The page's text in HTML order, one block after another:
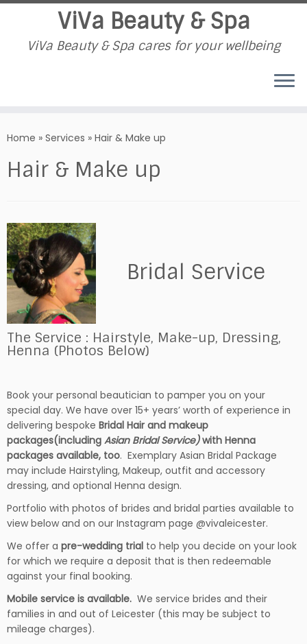
to
ViVa Beauty & Spa
ViVa Beauty & Spa cares for your wellbeing
Home » Services » Hair & Make up
Hair & Make up
Bridal Service
The Service : Hairstyle, Make-up, Dressing,
Henna (Photos Below)
Book your personal beautician to pamper you on your
special day. We have over 15+ years’ worth of experience in
delivering bespoke Bridal Hair and makeup
packages(including Asian Bridal Service)with Henna
packages available, too. Exemplary Asian Bridal Package
may include Hairstyling, Makeup, outfit and accessory
dressing, and optional Henna design.
Portfolio with photos of brides and bridal parties available to
view below and on our Instagram page @vivaleicester.
We offer a pre-wedding trial to help you decide on your look
for which we require a deposit that is then redeemable
against your final booking.
Mobile service is available. We service brides and their
families in and out of Leicester (this may be subject to
mileage charges).